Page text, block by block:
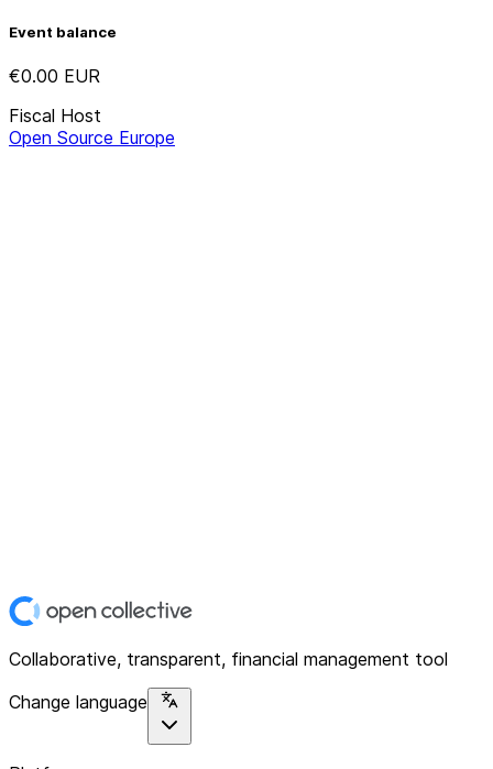
Event balance
€0.00 EUR
Fiscal Host
Open Source Europe
Collaborative, transparent, financial management tool
Change language